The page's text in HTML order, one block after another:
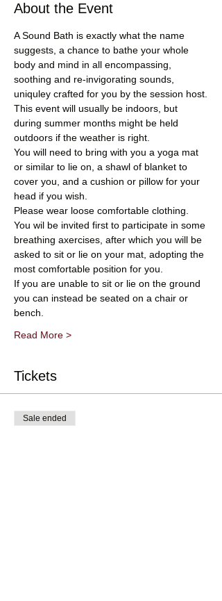
About the Event
A Sound Bath is exactly what the name
suggests, a chance to bathe your whole
body and mind in all encompassing,
soothing and re-invigorating sounds,
uniquley crafted for you by the session host.
This event will usually be indoors, but
during summer months might be held
outdoors if the weather is right.
You will need to bring with you a yoga mat
or similar to lie on, a shawl of blanket to
cover you, and a cushion or pillow for your
head if you wish.
Please wear loose comfortable clothing.
You wil be invited first to participate in some
breathing axercises, after which you will be
asked to sit or lie on your mat, adopting the
most comfortable position for you.
If you are unable to sit or lie on the ground
you can instead be seated on a chair or
bench.
Read More >
Tickets
Sale ended